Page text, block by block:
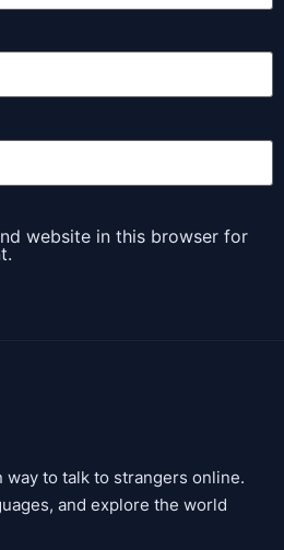
website in this browser for
way to talk to strangers online.
and explore the world